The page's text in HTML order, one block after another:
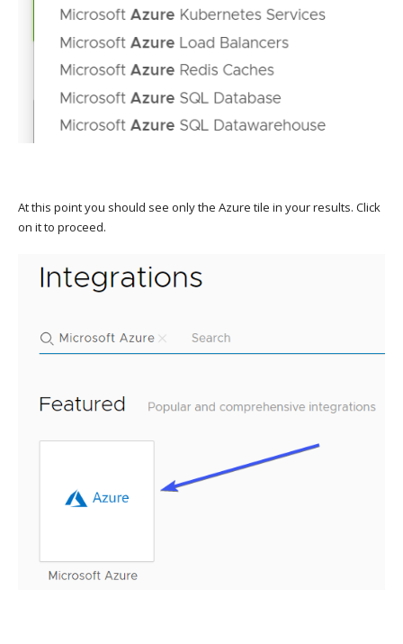
At this point you should see only the Azure tile in your results. Click
on it to proceed.